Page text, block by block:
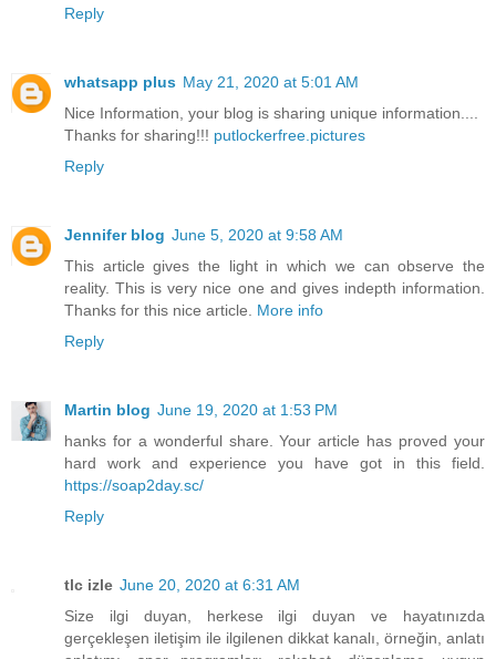
Reply
whatsapp plus May 21, 2020 at 5:01 AM
Nice Information, your blog is sharing unique information....
Thanks for sharing!!! putlockerfree.pictures
Reply
Jennifer blog June 5, 2020 at 9:58 AM
This article gives the light in which we can observe the
reality. This is very nice one and gives indepth information.
Thanks for this nice article. More info
Reply
Martin blog June 19, 2020 at 1:53 PM
hanks for a wonderful share. Your article has proved your
hard work and experience you have got in this field.
https://soap2day.sc/
Reply
tlc izle June 20, 2020 at 6:31 AM
Size ilgi duyan, herkese ilgi duyan ve hayatınızda
gerçekleşen iletişim ile ilgilenen dikkat kanalı, örneğin, anlatı